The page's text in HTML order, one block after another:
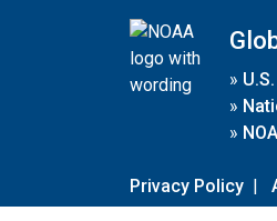
»
»
»
Privacy Policy |